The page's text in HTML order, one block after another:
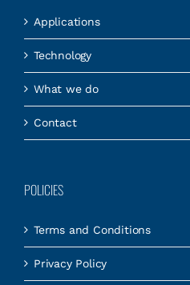
Applications
Technology
What we do
Contact
POLICIES
Terms and Conditions
Privacy Policy